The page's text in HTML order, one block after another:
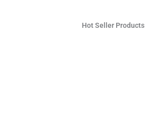
Hot Seller Products